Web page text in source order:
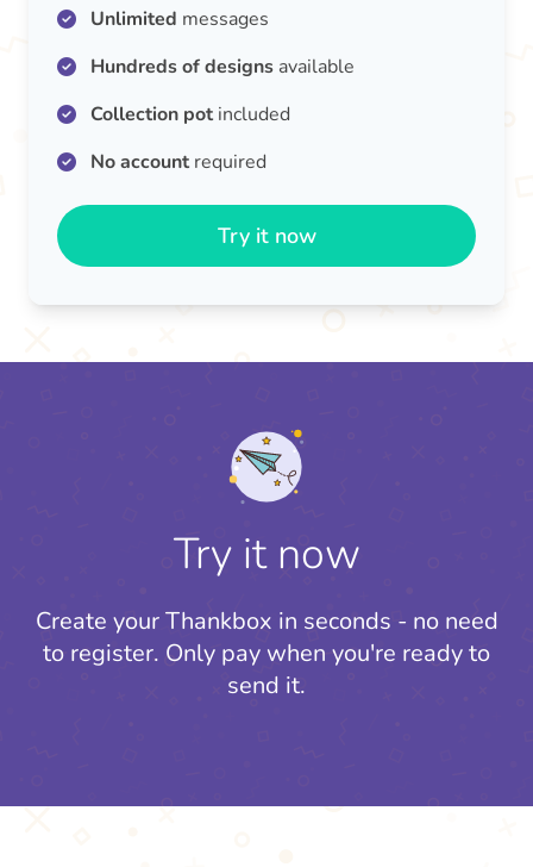
Unlimited messages
Hundreds of designs available
Collection potincluded
No accountrequired
Try it now
Try it now
Create your Thankbox in seconds - no need
to register. Only pay when you're ready to
send it.